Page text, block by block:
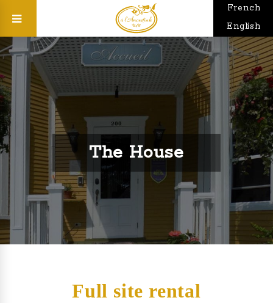
French
English
The House
Full site rental